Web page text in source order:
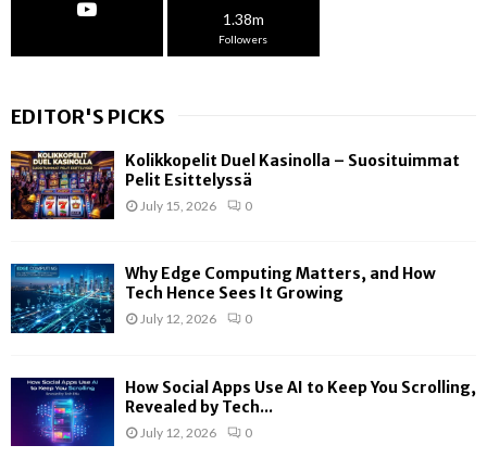
1.38m
Followers
EDITOR'S PICKS
Kolikkopelit Duel Kasinolla – Suosituimmat
Pelit Esittelyssä
July 15, 2026 0
Why Edge Computing Matters, and How
Tech Hence Sees It Growing
July 12, 2026 0
How Social Apps Use AI to Keep You Scrolling,
Revealed by Tech...
July 12, 2026 0